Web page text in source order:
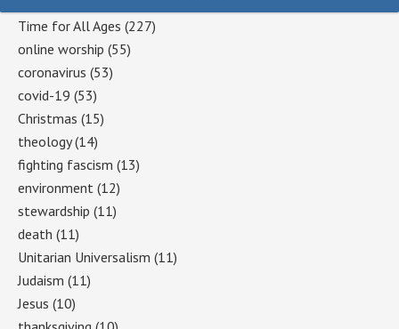
Time for All Ages (227)
online worship (55)
coronavirus (53)
covid-19 (53)
Christmas (15)
theology(14)
fighting fascism (13)
environment (12)
stewardship (11)
death (11)
Unitarian Universalism (11)
Judaism (11)
Jesus (10)